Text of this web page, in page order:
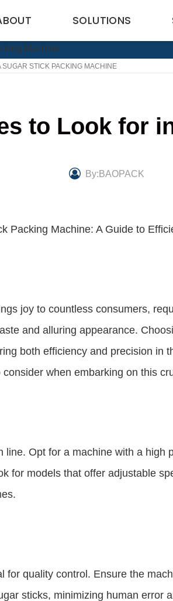
SOLUTIONS
SUGAR STICK PACKING MACHINE
to Look for
By:BAOPACK
Packing Machine: A Guide to
joy to countless consumers,
and alluring appearance.
both efficiency and precision in
when embarking on this
line. Opt for a machine with a high
for models that offer adjustable
for quality control. Ensure the
sticks, minimizing human error